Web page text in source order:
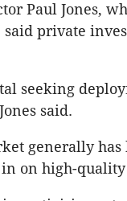
Paul Jones,
private
seeking
said.
generally
on high-